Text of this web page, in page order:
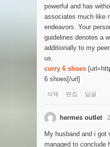
powerful and has
associates much like
endeavors. Your
guidelines denotes a
additionally to my
us.
curry 6 shoes
6 shoes[/url]
삭제 편집 답글
hermes outlet
My husband and i got
managed to conclude